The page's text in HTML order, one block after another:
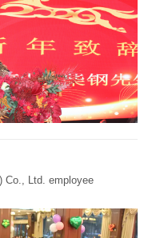
Co., Ltd. employee